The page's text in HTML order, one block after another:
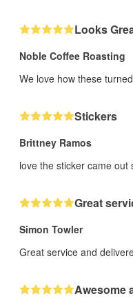
Looks
Noble Coffee Roasting
We love how these
Stickers
Brittney Ramos
love the sticker came out
Great
Simon Towler
Great service and
Awesome